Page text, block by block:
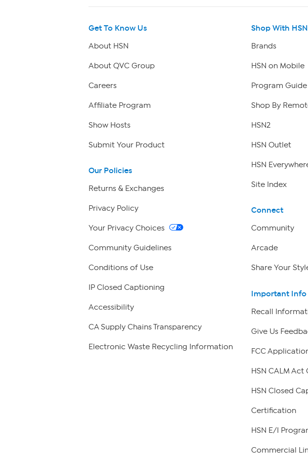
Get To Know Us
About HSN
About QVC Group
Careers
Affiliate Program
Show Hosts
Submit Your Product
Our Policies
Returns & Exchanges
Privacy Policy
Your Privacy Choices
Community Guidelines
Conditions of Use
IP Closed Captioning
Accessibility
CA Supply Chains Transparency
Electronic Waste Recycling Information
Shop With HSN
Brands
HSN on Mobile
Program Guide
Shop By
HSN2
HSN Outlet
HSN
Site Index
Connect
Community
Arcade
Share Your
Important Info
Recall
Give Us
FCC
HSN CALM
HSN Closed
Certification
HSN E/I
Commercial